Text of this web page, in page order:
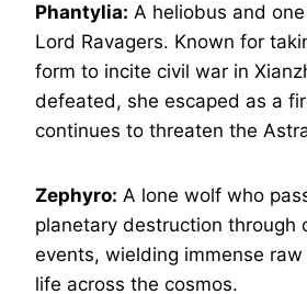
Phantylia: A heliobus and
Lord Ravagers. Known for
form to incite civil war in
defeated, she escaped as a
continues to threaten the
Zephyro: A lone wolf who
planetary destruction through
events, wielding immense
life across the cosmos.